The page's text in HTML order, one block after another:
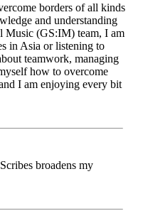
borders of all kinds
and understanding
Music (GS:IM) team, I am
in Asia or listening to
teamwork, managing
how to overcome
I am enjoying every bit
broadens my